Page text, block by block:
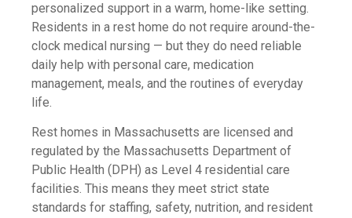
personalized support in a warm, home-like setting.
Residents in a rest home do not require around-the-
clock medical nursing — but they do need reliable
daily help with personal care, medication
management, meals, and the routines of everyday
life.
Rest homes in Massachusetts are licensed and
regulated by the Massachusetts Department of
Public Health (DPH) as Level 4 residential care
facilities. This means they meet strict state
standards for staffing, safety, nutrition, and resident